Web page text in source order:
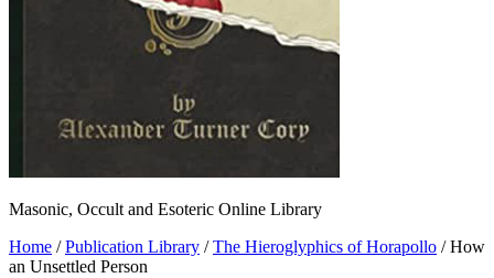
Masonic, Occult and Esoteric Online Library
Home /Publication Library /The Hieroglyphics of Horapollo / How
an Unsettled Person